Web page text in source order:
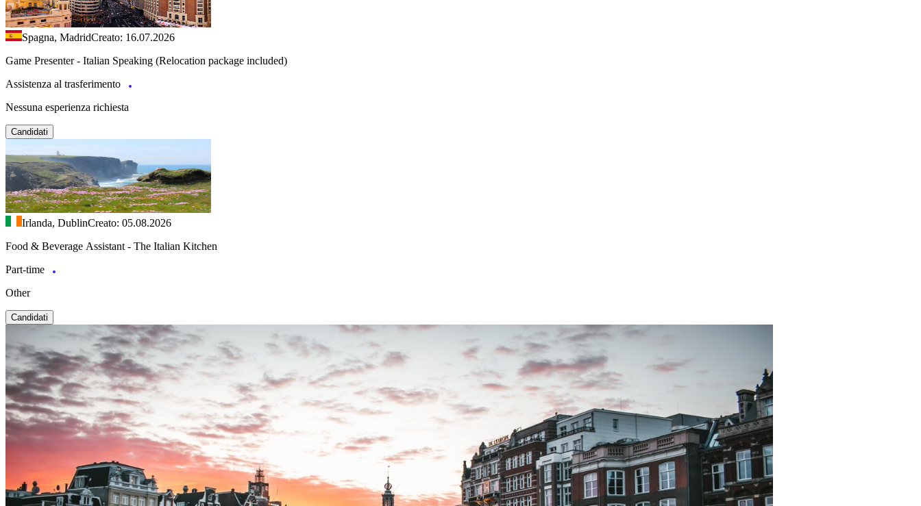
Spagna, MadridCreato: 16.07.2026
Game Presenter - Italian Speaking (Relocation package included)
Assistenza al trasferimento
Nessuna esperienza richiesta
Candidati
Irlanda, DublinCreato: 05.08.2026
Food & Beverage Assistant - The Italian Kitchen
Part-time
Other
Candidati